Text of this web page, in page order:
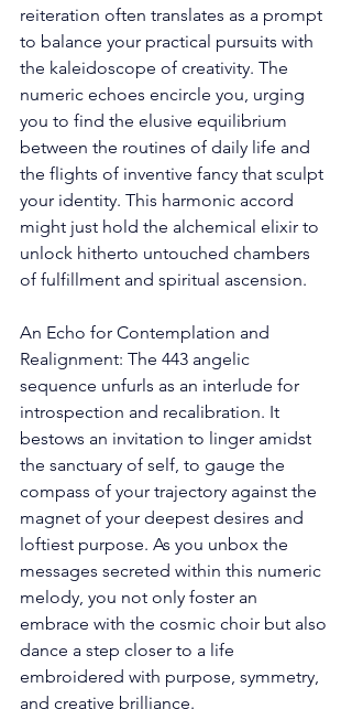
reiteration often translates as a prompt
to balance your practical pursuits with
the kaleidoscope of creativity. The
numeric echoes encircle you, urging
you to find the elusive equilibrium
between the routines of daily life and
the flights of inventive fancy that sculpt
your identity. This harmonic accord
might just hold the alchemical elixir to
unlock hitherto untouched chambers
of fulfillment and spiritual ascension.
An Echo for Contemplation and
Realignment: The 443 angelic
sequence unfurls as an interlude for
introspection and recalibration. It
bestows an invitation to linger amidst
the sanctuary of self, to gauge the
compass of your trajectory against the
magnet of your deepest desires and
loftiest purpose. As you unbox the
messages secreted within this numeric
melody, you not only foster an
embrace with the cosmic choir but also
dance a step closer to a life
embroidered with purpose, symmetry,
and creative brilliance.